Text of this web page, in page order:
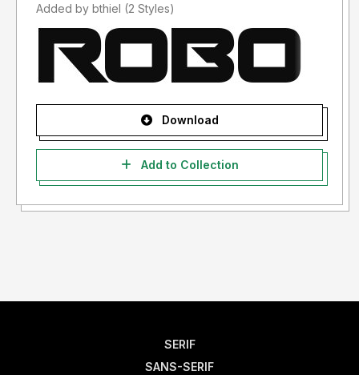
Added by bthiel (2 Styles)
Download
Add to Collection
SERIF
SANS-SERIF